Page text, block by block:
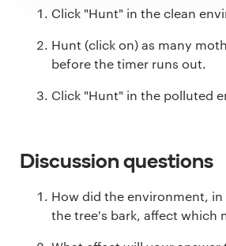
Click "Hunt" in the clean
Hunt (click on) as many
before the timer runs out.
Click "Hunt" in the polluted
Discussion questions
How did the environment,
the tree's bark, affect which